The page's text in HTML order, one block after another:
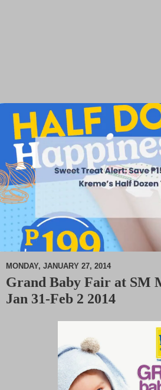
MONDAY, JANUARY 27, 2014
Grand Baby Fair at SM
Jan 31-Feb 2 2014